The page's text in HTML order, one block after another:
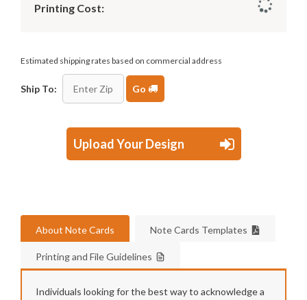
Printing Cost:
Estimated shipping rates based on commercial address
Ship To: Go
Upload Your Design
About Note Cards Note Cards Templates
Printing and File Guidelines
Individuals looking for the best way to acknowledge a